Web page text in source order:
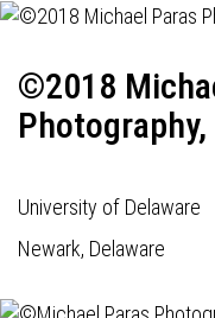
©2018
University of Delaware
Newark, Delaware